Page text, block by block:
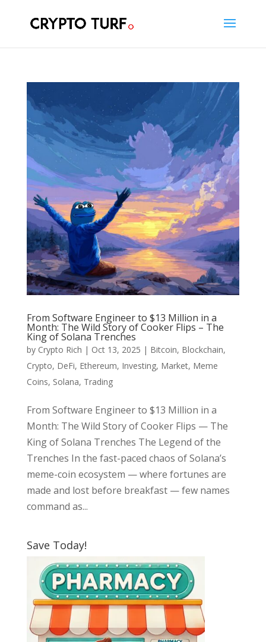
From Software Engineer to $13 Million in a
Month: The Wild Story of Cooker Flips – The
King of Solana Trenches
by Crypto Rich | Oct 13, 2025 | Bitcoin, Blockchain,
Crypto, DeFi, Ethereum, Investing, Market, Meme
Coins, Solana, Trading
From Software Engineer to $13 Million in a
Month: The Wild Story of Cooker Flips — The
King of Solana Trenches The Legend of the
Trenches In the fast-paced chaos of Solana’s
meme-coin ecosystem — where fortunes are
made and lost before breakfast — few names
command as...
Save Today!